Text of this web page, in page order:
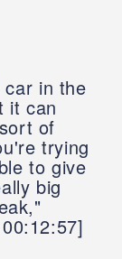
in the
it can
of
trying
to give
big